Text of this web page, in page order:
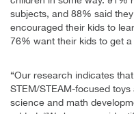
subjects, and 88% said
encouraged their kids to
76% want their kids to get a
“Our research indicates
STEM/STEAM-focused
science and math